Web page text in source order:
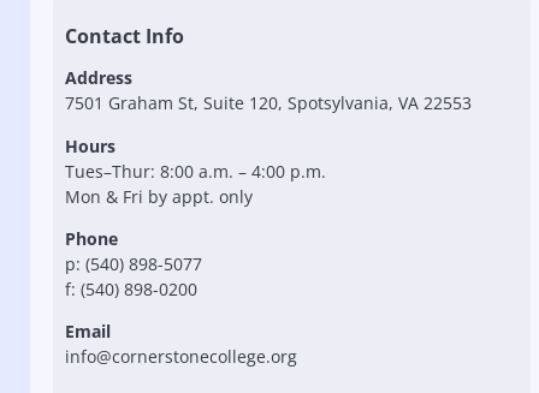
Contact Info
Address
7501 Graham St, Suite 120, Spotsylvania, VA 22553
Hours
Tues–Thur: 8:00 a.m. – 4:00 p.m.
Mon & Fri by appt. only
Phone
p: (540) 898-5077
f: (540) 898-0200
Email
info@cornerstonecollege.org